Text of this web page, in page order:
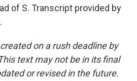
of S. Transcript provided by
on a rush deadline by
text may not be in its final
or revised in the future.